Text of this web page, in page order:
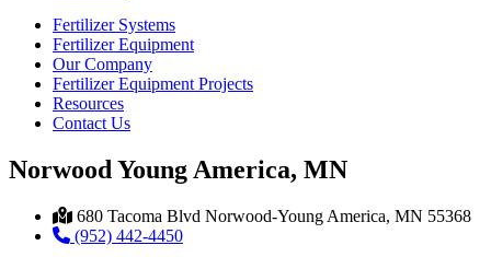
Fertilizer Systems
Fertilizer Equipment
Our Company
Fertilizer Equipment Projects
Resources
Contact Us
Norwood Young America, MN
680 Tacoma Blvd Norwood-Young America, MN 55368
(952) 442-4450